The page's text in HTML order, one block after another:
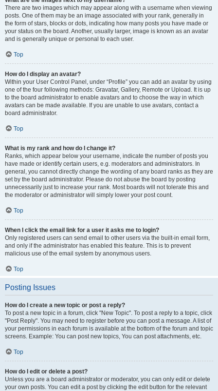
There are two images which may appear along with a username when viewing
posts. One of them may be an image associated with your rank, generally in
the form of stars, blocks or dots, indicating how many posts you have made or
your status on the board. Another, usually larger, image is known as an avatar
and is generally unique or personal to each user.
Top
How do I display an avatar?
Within your User Control Panel, under “Profile” you can add an avatar by using
one of the four following methods: Gravatar, Gallery, Remote or Upload. It is up
to the board administrator to enable avatars and to choose the way in which
avatars can be made available. If you are unable to use avatars, contact a
board administrator.
Top
What is my rank and how do I change it?
Ranks, which appear below your username, indicate the number of posts you
have made or identify certain users, e.g. moderators and administrators. In
general, you cannot directly change the wording of any board ranks as they are
set by the board administrator. Please do not abuse the board by posting
unnecessarily just to increase your rank. Most boards will not tolerate this and
the moderator or administrator will simply lower your post count.
Top
When I click the email link for a user it asks me to login?
Only registered users can send email to other users via the built-in email form,
and only if the administrator has enabled this feature. This is to prevent
malicious use of the email system by anonymous users.
Top
Posting Issues
How do I create a new topic or post a reply?
To post a new topic in a forum, click "New Topic". To post a reply to a topic, click
"Post Reply". You may need to register before you can post a message. A list of
your permissions in each forum is available at the bottom of the forum and topic
screens. Example: You can post new topics, You can post attachments, etc.
Top
How do I edit or delete a post?
Unless you are a board administrator or moderator, you can only edit or delete
your own posts. You can edit a post by clicking the edit button for the relevant